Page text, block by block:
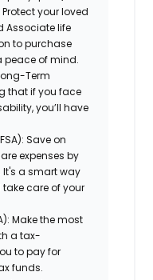
Protect your loved
Associate life
to purchase
peace of mind.
Term
that if you face
you’ll have
Save on
expenses by
a smart way
care of your
Make the most
a tax-
to pay for
funds.